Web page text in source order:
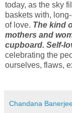
today, as the sky
baskets with,
of love. The kind
mothers and
cupboard. Self-
celebrating the
ourselves, flaws,
Chandana